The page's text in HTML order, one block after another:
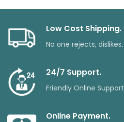
Low Cost Shipping.
No one rejects, dislikes.
24/7 Support.
Friendly Online Support
Online Payment.